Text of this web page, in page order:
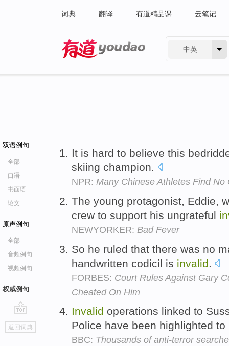
词典 翻译 有道精品课 云笔记
中英
双语例句
全部
口语
书面语
论文
原声例句
全部
音频例句
视频例句
权威例句
go
top
返回词典
It is hard to believe this
skiing champion.
NPR: Many Chinese Athletes Find No
The young protagonist, Eddie,
crew to support his ungrateful
NEWYORKER: Bad Fever
So he ruled that there was no
handwritten codicil is invalid
FORBES: Court Rules Against Gary
Cheated On Him
Invalid operations linked to
Police have been highlighted
BBC: Thousands of anti-terror